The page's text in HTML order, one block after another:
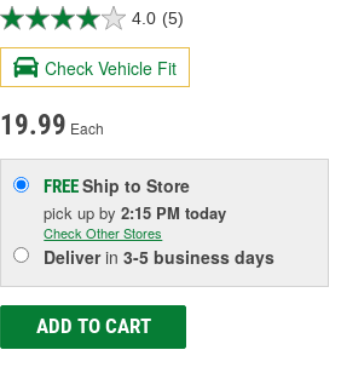
4.0 (5)
Check Vehicle Fit
19.99 Each
FREEShip to Store
pick upby2:15 PM today
Check Other Stores
Deliverin3-5 business days
ADD TO CART